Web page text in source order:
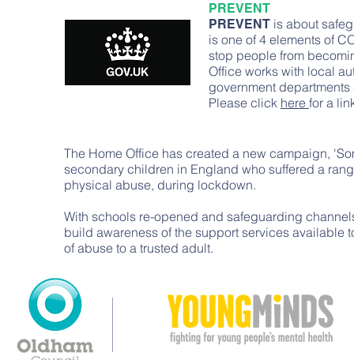
PREVENT
PREVENT is about
is one of 4 elements of
stop people from
Office works with local
government
Please click here for a
The Home Office has created a new campaign,
secondary children in England who suffered a
physical abuse, during lockdown.
With schools re-opened and safeguarding
build awareness of the support services available
of abuse to a trusted adult.